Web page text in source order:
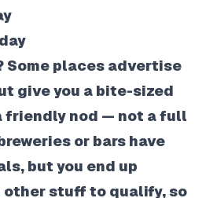
Some places advertise
give you a bite-sized
friendly nod — not a full
or bars have
but you end up
other stuff to qualify, so